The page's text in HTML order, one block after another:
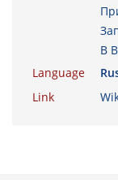
В
Language
Link